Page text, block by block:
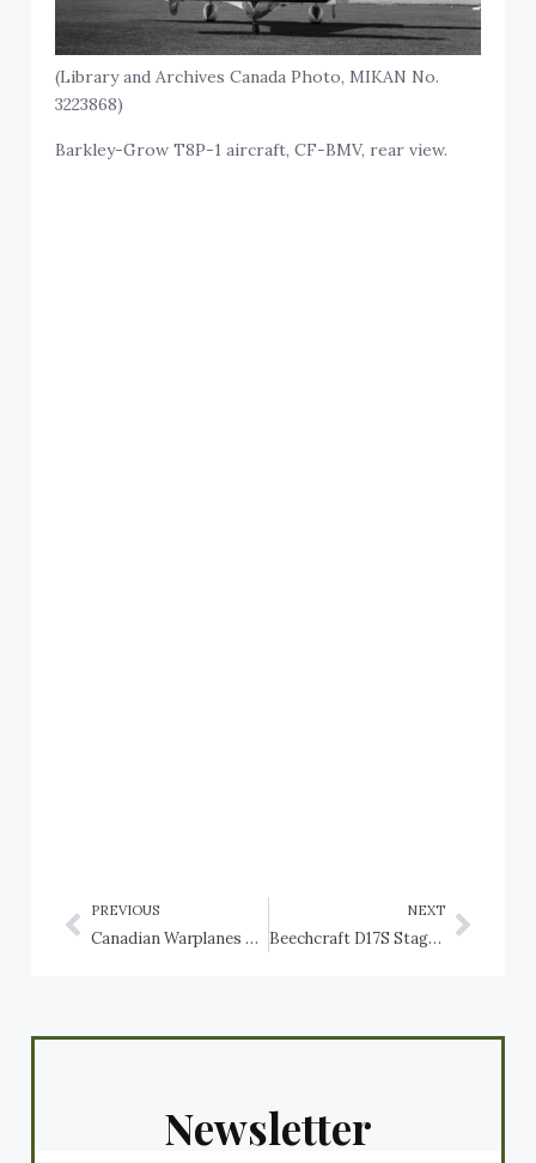
(Library and Archives Canada Photo, MIKAN No.
3223868)
Barkley-Grow T8P-1 aircraft, CF-BMV, rear view.
PREVIOUS
Canadian Warplanes 4: Avro York, RCAF
NEXT
Beechcraft D17S Staggerwing, Canada’s Controller of Civil Aviation (Department of Transport)
Newsletter